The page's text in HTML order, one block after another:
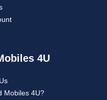
4U
Mobiles 4U?